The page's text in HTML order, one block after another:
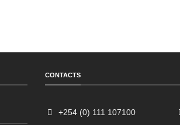
Sales
CONTACTS
+254 (0) 111 107100